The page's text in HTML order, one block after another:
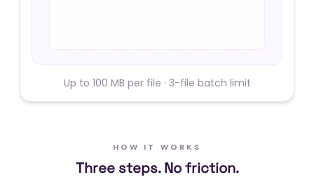
Up to 100 MB per file · 3-file batch limit
HOW IT WORKS
Three steps. No friction.